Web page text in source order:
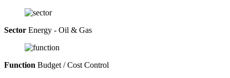
Sector Energy - Oil & Gas
Function Budget / Cost Control